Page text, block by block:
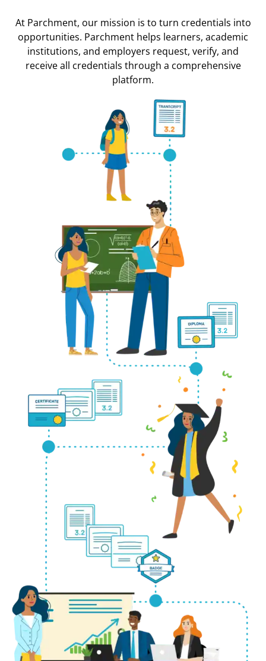
At Parchment, our mission is to turn credentials into
opportunities. Parchment helps learners, academic
institutions, and employers request, verify, and
receive all credentials through a comprehensive
platform.